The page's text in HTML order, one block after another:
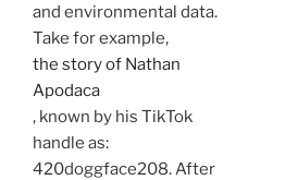
and environmental data.
Take for example,
the story of Nathan
Apodaca
, known by his TikTok
handle as:
420doggface208. After